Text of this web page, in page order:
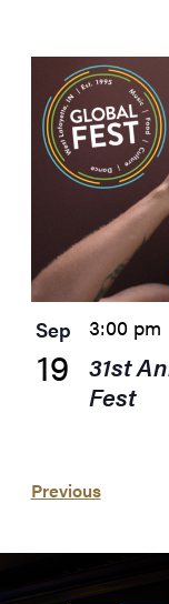
List
events
in
Photo
View
Sep
19
31st
Fest
3:00 pm
PreviousEvents